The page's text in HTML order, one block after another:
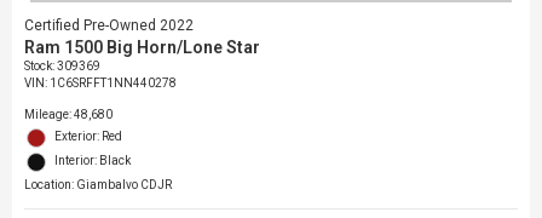
Certified Pre-Owned 2022
Ram 1500 Big Horn/Lone Star
Stock:309369
VIN: 1C6SRFFT1NN440278
Mileage: 48,680
Exterior: Red
Interior: Black
Location: Giambalvo CDJR